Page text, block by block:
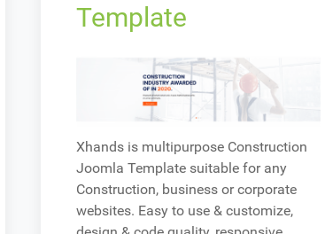
Template
Xhands is multipurpose Construction
Joomla Template suitable for any
Construction, business or corporate
websites. Easy to use & customize,